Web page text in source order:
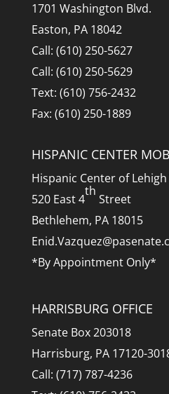
1701 Washington Blvd.
Easton, PA 18042
Call: (610) 250-5627
Call: (610) 250-5629
Text: (610) 756-2432
Fax: (610) 250-1889
HISPANIC CENTER
Hispanic Center of Lehigh
520 East 4
th
Street
Bethlehem, PA 18015
*By Appointment Only*
HARRISBURG OFFICE
Senate Box 203018
Harrisburg, PA 17120-
Call: (717) 787-4236